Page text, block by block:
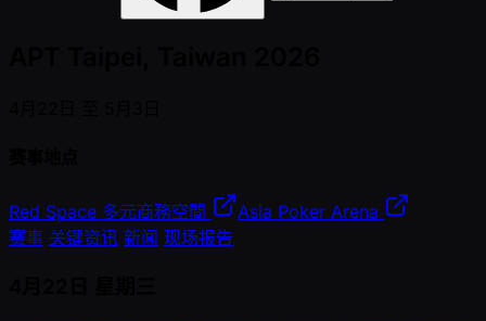
Red Space 多元商務空間
Asia Poker Arena
赛事 关键资讯 新闻 现场报告